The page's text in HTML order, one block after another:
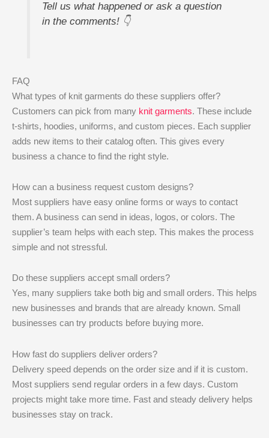
Tell us what happened or ask a question
in the comments! 👇
FAQ
What types of knit garments do these suppliers offer?
Customers can pick from many knit garments. These include
t-shirts, hoodies, uniforms, and custom pieces. Each supplier
adds new items to their catalog often. This gives every
business a chance to find the right style.
How can a business request custom designs?
Most suppliers have easy online forms or ways to contact
them. A business can send in ideas, logos, or colors. The
supplier’s team helps with each step. This makes the process
simple and not stressful.
Do these suppliers accept small orders?
Yes, many suppliers take both big and small orders. This helps
new businesses and brands that are already known. Small
businesses can try products before buying more.
How fast do suppliers deliver orders?
Delivery speed depends on the order size and if it is custom.
Most suppliers send regular orders in a few days. Custom
projects might take more time. Fast and steady delivery helps
businesses stay on track.